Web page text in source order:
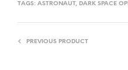
TAGS: ASTRONAUT, DARK SPACE
PREVIOUS PRODUCT